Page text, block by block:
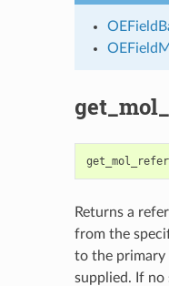
Returns a
from the
to the primary
supplied. If no